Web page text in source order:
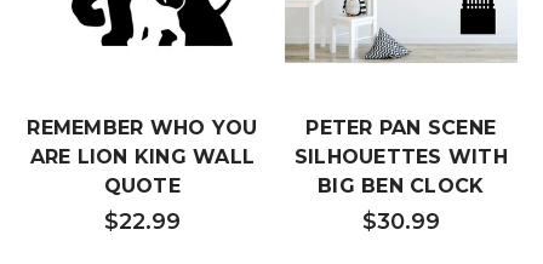
REMEMBER WHO YOU
ARE LION KING WALL
QUOTE
$22.99
PETER PAN SCENE
SILHOUETTES WITH
BIG BEN CLOCK
$30.99